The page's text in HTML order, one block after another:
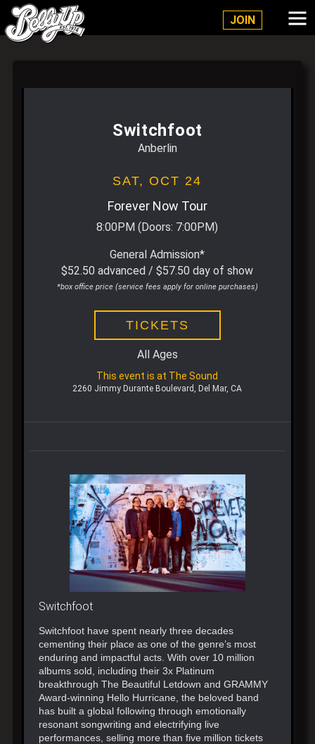
JOIN
Belly Up Solana Beach
Switchfoot
Anberlin
SAT, OCT 24
Forever Now Tour
8:00PM (Doors: 7:00PM)
General Admission*
$52.50 advanced / $57.50 day of show
*box office price (service fees apply for online purchases)
TICKETS
All Ages
This event is at The Sound
2260 Jimmy Durante Boulevard, Del Mar, CA
Switchfoot
Switchfoot have spent nearly three decades
cementing their place as one of the genre’s most
enduring and impactful acts. With over 10 million
albums sold, including their 3x Platinum
breakthrough The Beautiful Letdown and GRAMMY
Award-winning Hello Hurricane, the beloved band
has built a global following through emotionally
resonant songwriting and electrifying live
performances, selling more than five million tickets